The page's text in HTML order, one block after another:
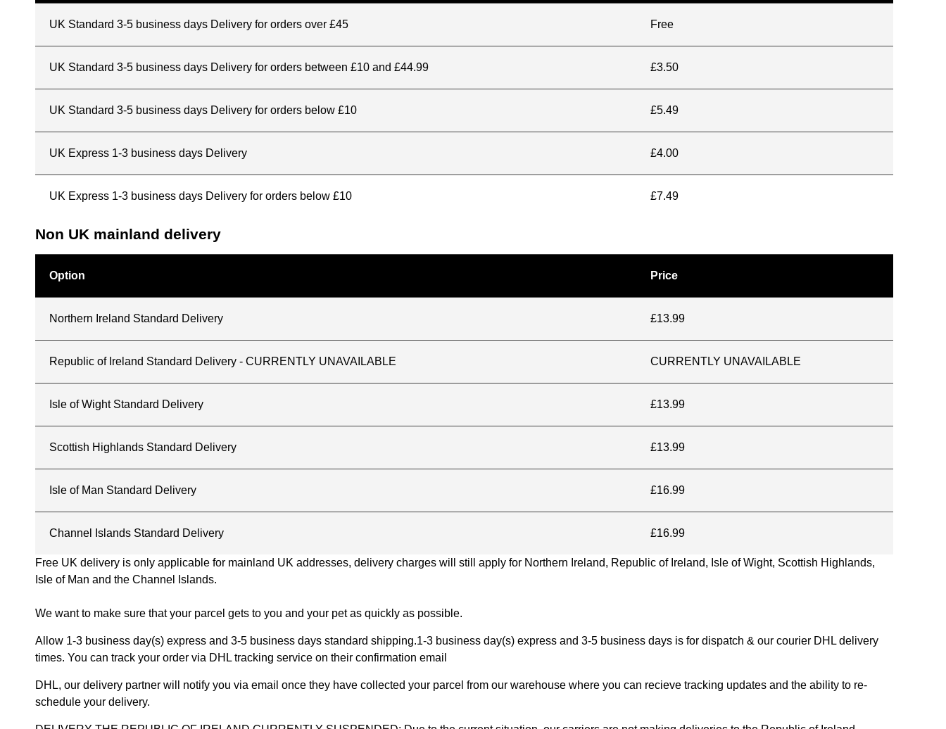
UK Standard 3-5 business days Delivery for orders over £45 Free
UK Standard 3-5 business days Delivery for orders between £10 and £44.99 £3.50
UK Standard 3-5 business days Delivery for orders below £10 £5.49
UK Express 1-3 business days Delivery £4.00
UK Express 1-3 business days Delivery for orders below £10 £7.49
Non UK mainland delivery
Option Price
Northern Ireland Standard Delivery £13.99
Republic of Ireland Standard Delivery - CURRENTLY UNAVAILABLE CURRENTLY UNAVAILABLE
Isle of Wight Standard Delivery £13.99
Scottish Highlands Standard Delivery £13.99
Isle of Man Standard Delivery £16.99
Channel Islands Standard Delivery £16.99
Free UK delivery is only applicable for mainland UK addresses, delivery charges will still apply for Northern Ireland, Republic of Ireland, Isle of Wight, Scottish Highlands,
Isle of Man and the Channel Islands.
We want to make sure that your parcel gets to you and your pet as quickly as possible.
Allow 1-3 business day(s) express and 3-5 business days standard shipping.1-3 business day(s) express and 3-5 business days is for dispatch & our courier DHL delivery
times. You can track your order via DHL tracking service on their confirmation email
DHL, our delivery partner will notify you via email once they have collected your parcel from our warehouse where you can recieve tracking updates and the ability to re-
schedule your delivery.